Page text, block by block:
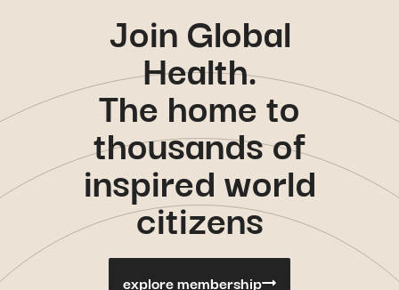
Join Global
Health.
The home to
thousands of
inspired world
citizens
explore membership